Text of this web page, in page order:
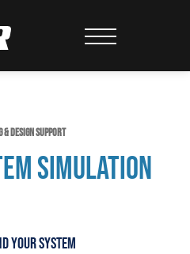
& DESIGN SUPPORT
Simulation
Your System